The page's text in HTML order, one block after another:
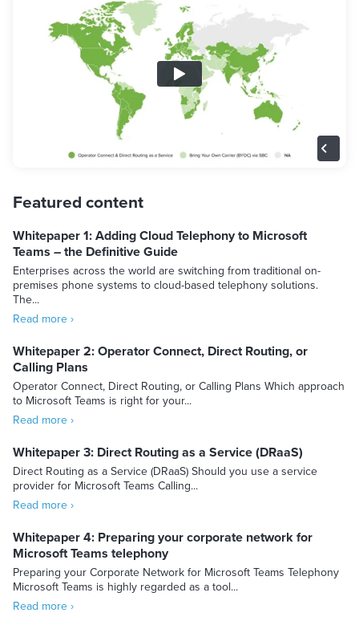
Featured content
Whitepaper 1: Adding Cloud Telephony to Microsoft
Teams – the Definitive Guide
Enterprises across the world are switching from traditional on-
premises phone systems to cloud-based telephony solutions.
The...
Read more ›
Whitepaper 2: Operator Connect, Direct Routing, or
Calling Plans
Operator Connect, Direct Routing, or Calling Plans Which approach
to Microsoft Teams is right for your...
Read more ›
Whitepaper 3: Direct Routing as a Service (DRaaS)
Direct Routing as a Service (DRaaS) Should you use a service
provider for Microsoft Teams Calling...
Read more ›
Whitepaper 4: Preparing your corporate network for
Microsoft Teams telephony
Preparing your Corporate Network for Microsoft Teams Telephony
Microsoft Teams is highly regarded as a tool...
Read more ›